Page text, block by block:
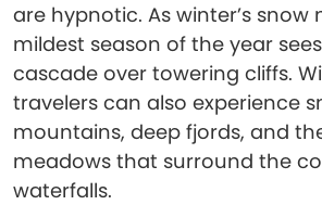
are hypnotic. As winter’s snow
mildest season of the year
cascade over towering cliffs.
travelers can also experience
mountains, deep fjords, and
meadows that surround the
waterfalls.